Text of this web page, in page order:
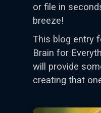
or file in
breeze!
This blog entry
Brain for
will provide
creating that